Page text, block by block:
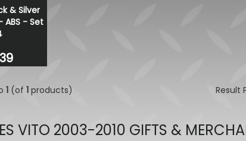
& Silver
ABS - Set
1 (of 1 products) Result
VITO 2003-2010 GIFTS &